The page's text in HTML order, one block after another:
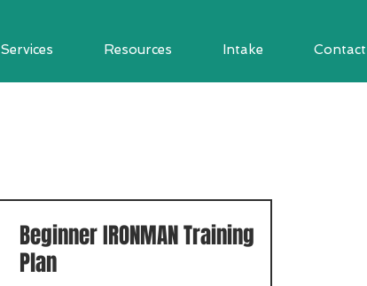
Services Resources Intake Contact
Beginner IRONMAN Training
Plan